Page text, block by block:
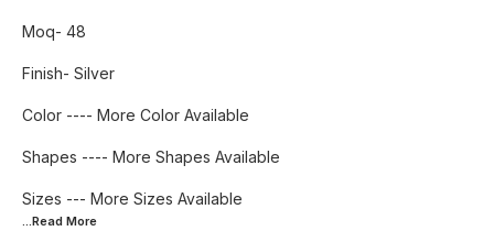
Moq- 48
Finish- Silver
Color ---- More Color Available
Shapes ---- More Shapes Available
...Read More